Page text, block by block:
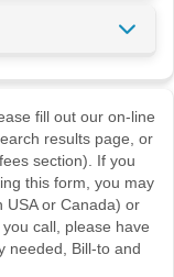
fill out our on-line
results page, or
section). If you
this form, you may
USA or Canada) or
call, please have
needed, Bill-to and